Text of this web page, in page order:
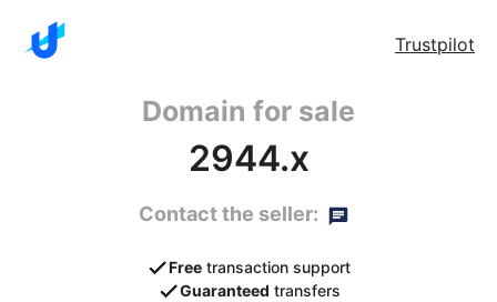
Trustpilot
Domain for sale
2944.x
Contact the seller:
Free transaction support
Guaranteed transfers